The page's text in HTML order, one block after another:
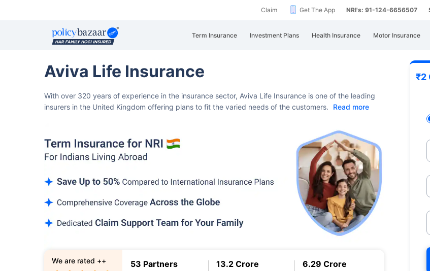
Claim Get The App NRI's: 91-124-6656507
Term Insurance Investment Plans Health Insurance Motor Insurance
Aviva Life Insurance
With over 320 years of experience in the insurance sector, Aviva Life Insurance is one of the leading
insurers in the United Kingdom offering plans to fit the varied needs of the customers.
Read more
53 Partners 13.2 Crore 6.29 Crore
We are rated ++
₹2